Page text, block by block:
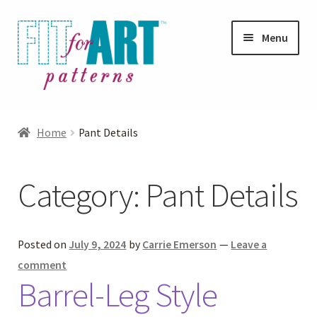
Skip
to
navigation
Skip
to
content
Menu
menu
Blog
Helpful Hints
FAQs
Home Pant Details
Category: Pant Details
Posted on July 9, 2024 by Carrie Emerson — Leave a
comment
Barrel-Leg Style